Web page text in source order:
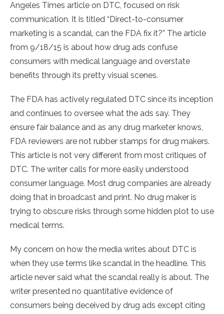
Angeles Times article on DTC, focused on risk
communication. It is titled “Direct-to-consumer
marketing is a scandal, can the FDA fix it?” The article
from 9/18/15 is about how drug ads confuse
consumers with medical language and overstate
benefits through its pretty visual scenes.
The FDA has actively regulated DTC since its inception
and continues to oversee what the ads say. They
ensure fair balance and as any drug marketer knows,
FDA reviewers are not rubber stamps for drug makers.
This article is not very different from most critiques of
DTC. The writer calls for more easily understood
consumer language. Most drug companies are already
doing that in broadcast and print. No drug maker is
trying to obscure risks through some hidden plot to use
medical terms.
My concern on how the media writes about DTC is
when they use terms like scandal in the headline. This
article never said what the scandal really is about. The
writer presented no quantitative evidence of
consumers being deceived by drug ads except citing